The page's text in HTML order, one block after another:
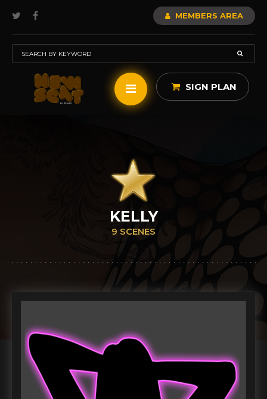
MEMBERS AREA
SIGN PLAN
KELLY
9 SCENES